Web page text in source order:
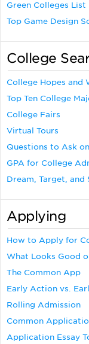
Green Colleges List
Top Game Design
College
College Hopes and
Top Ten College
College Fairs
Virtual Tours
Questions to Ask
GPA for College
Dream, Target, and
Applying
How to Apply for
What Looks Good
The Common App
Early Action vs.
Rolling Admission
Common
Application Essay